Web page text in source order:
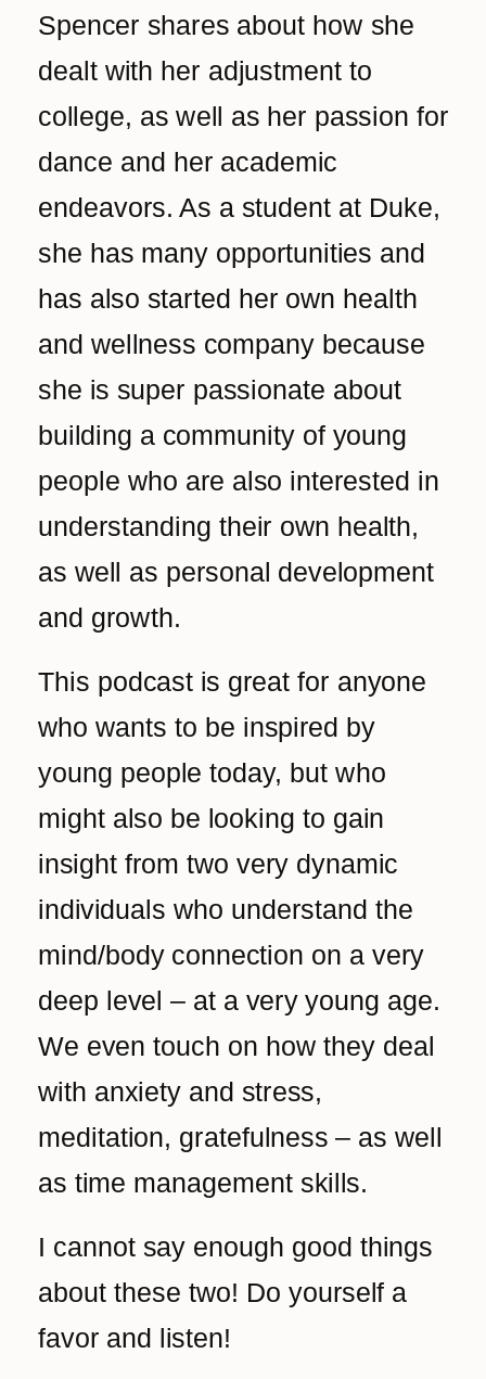
Spencer shares about how she
dealt with her adjustment to
college, as well as her passion for
dance and her academic
endeavors. As a student at Duke,
she has many opportunities and
has also started her own health
and wellness company because
she is super passionate about
building a community of young
people who are also interested in
understanding their own health,
as well as personal development
and growth.
This podcast is great for anyone
who wants to be inspired by
young people today, but who
might also be looking to gain
insight from two very dynamic
individuals who understand the
mind/body connection on a very
deep level – at a very young age.
We even touch on how they deal
with anxiety and stress,
meditation, gratefulness – as well
as time management skills.
I cannot say enough good things
about these two! Do yourself a
favor and listen!